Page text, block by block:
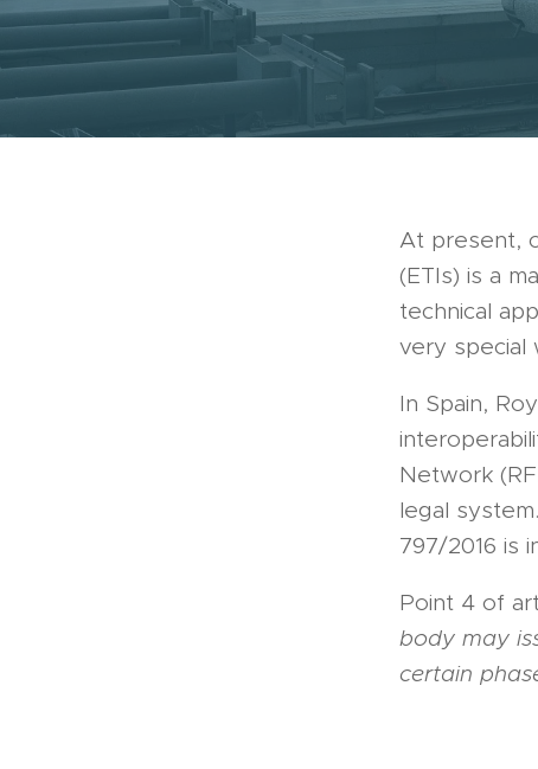
At present,
(ETIs) is a
technical
very special
In Spain,
Network
legal
797/2016 is
Point 4 of
body may
certain